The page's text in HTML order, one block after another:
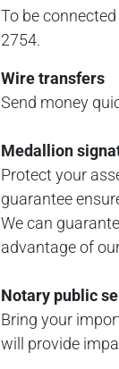
To be
2754.
Wire transfers
Send money
Medallion
Protect your
guarantee
We can
advantage of
Notary public
Bring your
will provide